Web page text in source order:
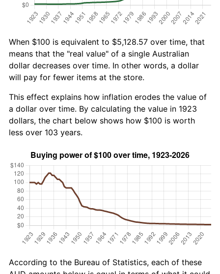
When $100 is equivalent to $5,128.57 over time, that
means that the "real value" of a single Australian
dollar decreases over time. In other words, a dollar
will pay for fewer items at the store.
This effect explains how inflation erodes the value of
a dollar over time. By calculating the value in 1923
dollars, the chart below shows how $100 is worth
less over 103 years.
According to the Bureau of Statistics, each of these